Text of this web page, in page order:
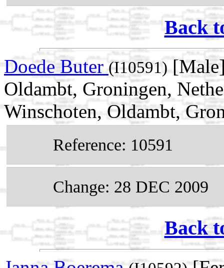
Back
Doede Buter (I10591)[Male]
Oldambt, Groningen,
Winschoten, Oldambt,
Reference: 10591
Change: 28 DEC 2009
Back